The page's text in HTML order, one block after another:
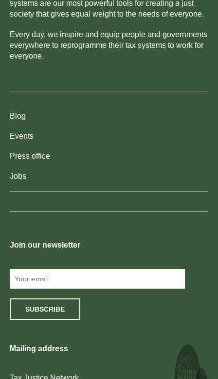
systems are our most powerful tools for creating a just
society that gives equal weight to the needs of everyone.
Every day, we inspire and equip people and governments
everywhere to reprogramme their tax systems to work for
everyone.
Blog
Events
Press office
Jobs
Join our newsletter
SUBSCRIBE
Mailing address